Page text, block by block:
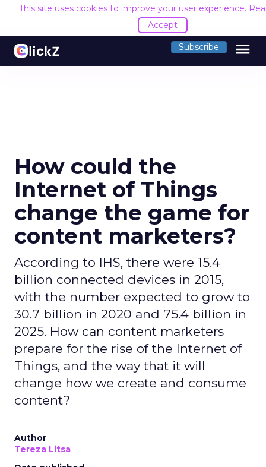
This site uses cookies to improve your user experience.
Accept
Subscribe menu
How could the
Internet of Things
change the game for
content marketers?
According to IHS, there were 15.4
billion connected devices in 2015,
with the number expected to grow to
30.7 billion in 2020 and 75.4 billion in
2025. How can content marketers
prepare for the rise of the Internet of
Things, and the way that it will
change how we create and consume
content?
Author
Tereza Litsa